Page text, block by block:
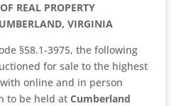
REAL PROPERTY
VIRGINIA
§58.1-3975, the following
for sale to the highest
online and in person
to be held at Cumberland